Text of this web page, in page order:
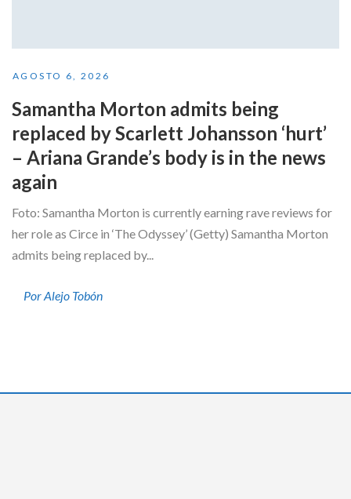
AGOSTO 6, 2026
Samantha Morton admits being
replaced by Scarlett Johansson ‘hurt’
– Ariana Grande’s body is in the news
again
Foto: Samantha Morton is currently earning rave reviews for
her role as Circe in ‘The Odyssey’ (Getty) Samantha Morton
admits being replaced by...
Por Alejo Tobón